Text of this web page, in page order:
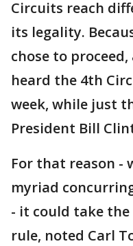
Circuits reach
its legality.
chose to
heard the 4th
week, while just
President Bill
For that reason
myriad
- it could take
rule, noted Carl